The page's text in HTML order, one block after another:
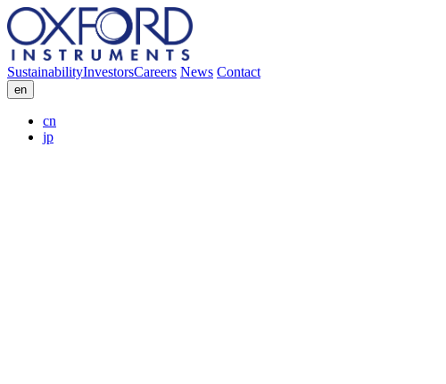
SustainabilityInvestorsCareers News Contact
en
cn
jp